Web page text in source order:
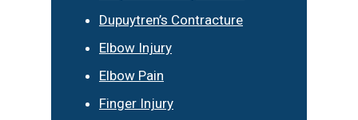
Dupuytren’s Contracture
Elbow Injury
Elbow Pain
Finger Injury